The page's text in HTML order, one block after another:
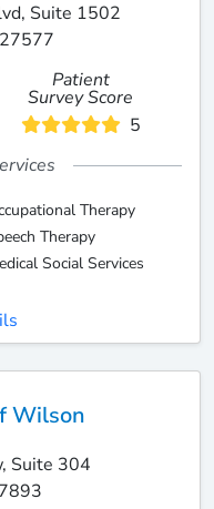
Suite 1502
Patient
Survey Score
5
Therapy
Therapy
Social Services
Wilson
Suite 304